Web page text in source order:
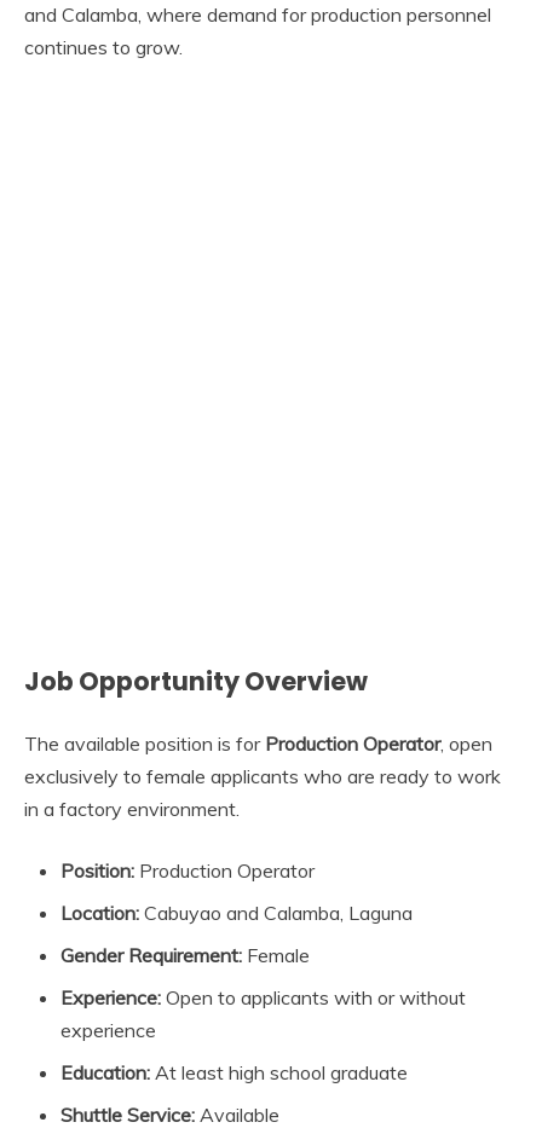
and Calamba, where demand for production personnel
continues to grow.
Job Opportunity Overview
The available position is for Production Operator, open
exclusively to female applicants who are ready to work
in a factory environment.
Position: Production Operator
Location: Cabuyao and Calamba, Laguna
Gender Requirement: Female
Experience: Open to applicants with or without
experience
Education: At least high school graduate
Shuttle Service: Available